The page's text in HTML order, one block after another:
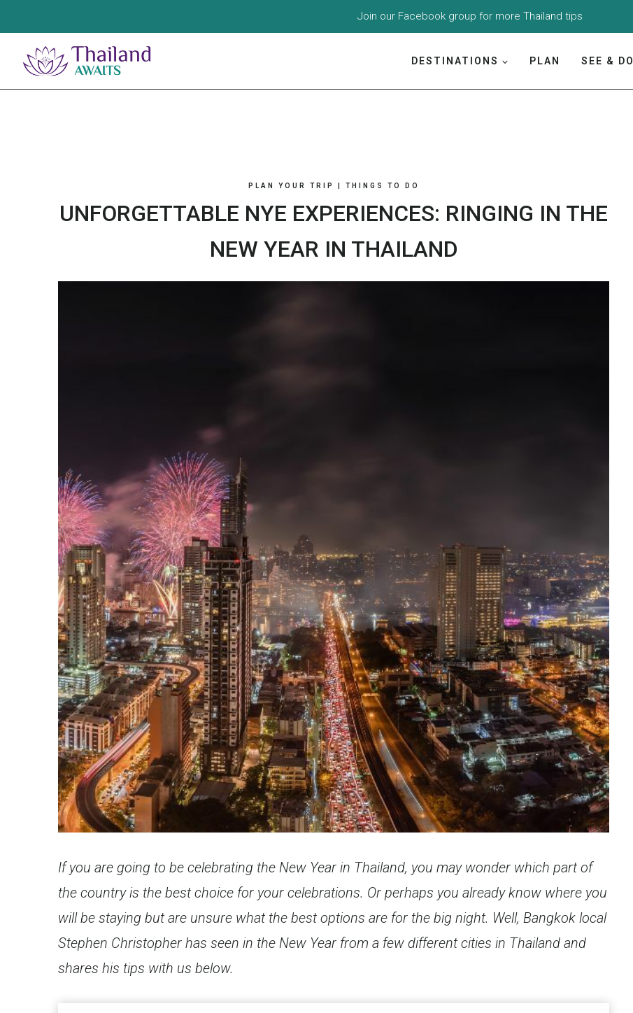
to
content
Join our Facebook group for more Thailand tips
DESTINATIONS PLAN SEE & DO
PLAN YOUR TRIP THINGS TO DO
UNFORGETTABLE NYE EXPERIENCES: RINGING IN THE
NEW YEAR IN THAILAND
If you are going to be celebrating the New Year in Thailand, you may wonder which part of
the country is the best choice for your celebrations. Or perhaps you already know where you
will be staying but are unsure what the best options are for the big night. Well, Bangkok local
Stephen Christopher has seen in the New Year from a few different cities in Thailand and
shares his tips with us below.